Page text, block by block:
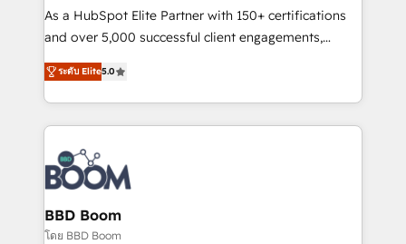
responsiveness, and ongoing support, we equip
your team to adopt new systems with confidence
customer engagement.
As a HubSpot Elite Partner with 150+ certifications
and over 5,000 successful client engagements,
Vonazon turns marketing complexity into
measurable, scalable growth. From onboarding to
enterprise-grade campaigns, our in-house team
builds scalable strategies that drive long-term
revenue. ⚙️ HubSpot Integration & Optimization •
Seamless CRM, CMS, and automation setup •
Complex platform migrations and data cleanups •
Custom APIs and third-party integrations 📈 End-to-
End Revenue Acceleration • Lifecycle marketing and
ระดับ Elite5.0
BBD Boom
โดย BBD Boom